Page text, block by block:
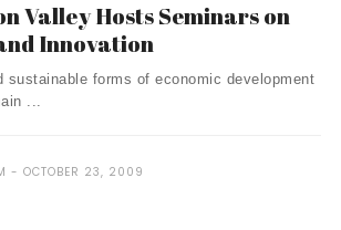
Valley Hosts Seminars on
Innovation
sustainable forms of economic development
...
OCTOBER 23, 2009